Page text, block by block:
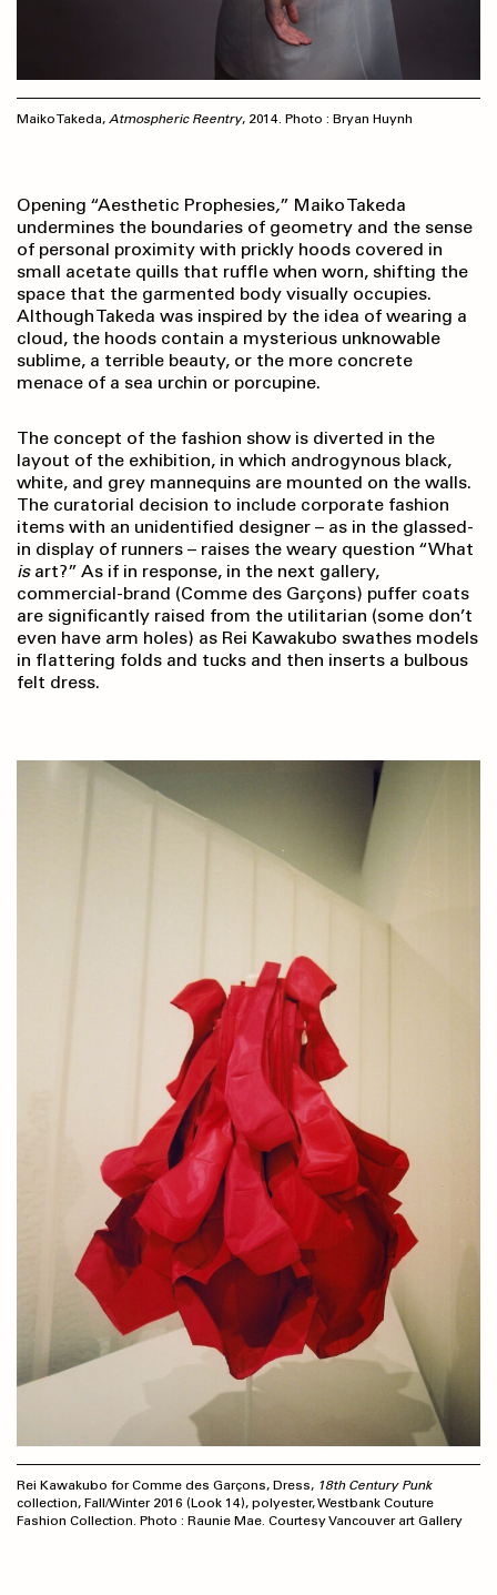
Maiko Takeda, Atmospheric Reentry, 2014. Photo : Bryan Huynh
Opening “Aesthetic Prophesies,” Maiko Takeda
undermines the boundaries of geometry and the sense
of personal proximity with prickly hoods covered in
small acetate quills that ruffle when worn, shifting the
space that the garmented body visually occupies.
Although Takeda was inspired by the idea of wearing a
cloud, the hoods contain a mysterious unknowable
sublime, a terrible beauty, or the more concrete
menace of a sea urchin or porcupine.
The concept of the fashion show is diverted in the
layout of the exhibition, in which androgynous black,
white, and grey mannequins are mounted on the walls.
The curatorial decision to include corporate fashion
items with an unidentified designer – as in the glassed-
in display of runners – raises the weary question “What
isart?” As if in response, in the next gallery,
commercial-brand (Comme des Garçons) puffer coats
are significantly raised from the utilitarian (some don’t
even have arm holes) as Rei Kawakubo swathes models
in flattering folds and tucks and then inserts a bulbous
felt dress.
Rei Kawakubo for Comme des Garçons, Dress, 18th Century Punk
collection, Fall/Winter 2016 (Look 14), polyester, Westbank Couture
Fashion Collection. Photo : Raunie Mae. Courtesy Vancouver art Gallery